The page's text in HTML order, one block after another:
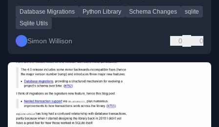
Database Migrations Python Library Schema Changes
sqlite
Sqlite Utils
Simon Willison 0 0